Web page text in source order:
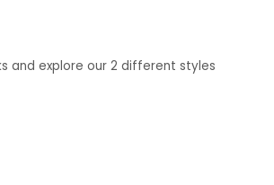
and explore our 2 different styles